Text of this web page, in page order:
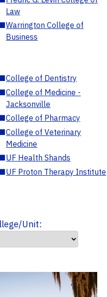
Law
Warrington College of
Business
College of Dentistry
College of Medicine -
Jacksonville
College of Pharmacy
College of Veterinary
Medicine
UF Health Shands
UF Proton Therapy Institute
Unit: